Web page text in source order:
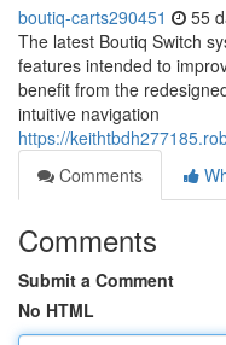
boutiq-carts290451 55
The latest Boutiq Switch
features intended to
benefit from the
intuitive navigation
https://
Comments
Comments
Submit a Comment
No HTML